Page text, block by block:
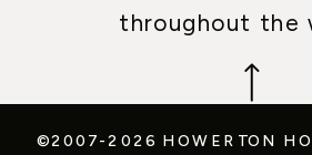
throughout the
©2007-2026 HOWERTON